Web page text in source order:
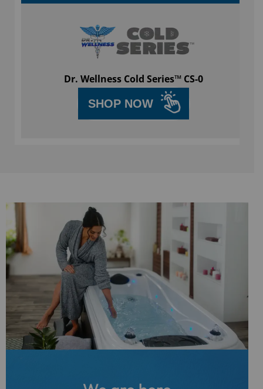
Dr. Wellness Cold Series™ CS-0
SHOP NOW